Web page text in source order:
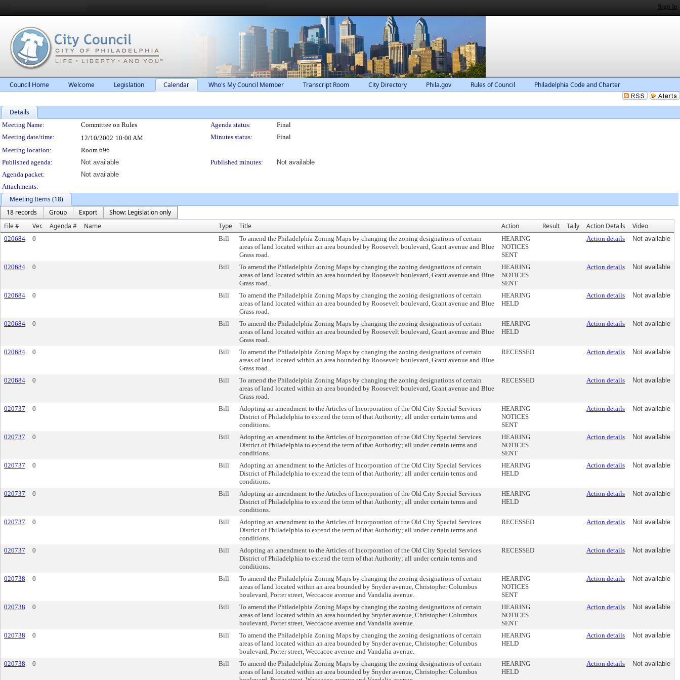
Sign In
Council Home Welcome Legislation Calendar Who's My Council Member Transcript Room City Directory Phila.gov Rules of Council Philadelphia Code and Charter
Details
Meeting Details
Meeting Name: Committee on Rules Agenda status:
Final
Meeting date/time:
12/10/2002 10:00 AM Minutes status:
Final
Meeting location:
Room 696
Published agenda:
Not available Published minutes:
Not available
Agenda packet:
Not available
Attachments:
Meeting Items (18)
18 records
Group Export
Show: Legislation only
File #
Ver. Agenda # Name Type Title Action Result Tally Action Details Video
020684 0 Bill
To amend the Philadelphia Zoning Maps by changing the zoning designations of certain
areas of land located within an area bounded by Roosevelt boulevard, Grant avenue and Blue
Grass road.
HEARING
NOTICES
SENT
Action details Not available
020684 0 Bill
To amend the Philadelphia Zoning Maps by changing the zoning designations of certain
areas of land located within an area bounded by Roosevelt boulevard, Grant avenue and Blue
Grass road.
HEARING
NOTICES
SENT
Action details Not available
020684 0 Bill
To amend the Philadelphia Zoning Maps by changing the zoning designations of certain
areas of land located within an area bounded by Roosevelt boulevard, Grant avenue and Blue
Grass road.
HEARING
HELD
Action details Not available
020684 0 Bill
To amend the Philadelphia Zoning Maps by changing the zoning designations of certain
areas of land located within an area bounded by Roosevelt boulevard, Grant avenue and Blue
Grass road.
HEARING
HELD
Action details Not available
020684 0 Bill
To amend the Philadelphia Zoning Maps by changing the zoning designations of certain
areas of land located within an area bounded by Roosevelt boulevard, Grant avenue and Blue
Grass road.
RECESSED Action details Not available
020684 0 Bill
To amend the Philadelphia Zoning Maps by changing the zoning designations of certain
areas of land located within an area bounded by Roosevelt boulevard, Grant avenue and Blue
Grass road.
RECESSED Action details Not available
020737 0 Bill
Adopting an amendment to the Articles of Incorporation of the Old City Special Services
District of Philadelphia to extend the term of that Authority; all under certain terms and
conditions.
HEARING
NOTICES
SENT
Action details Not available
020737 0 Bill
Adopting an amendment to the Articles of Incorporation of the Old City Special Services
District of Philadelphia to extend the term of that Authority; all under certain terms and
conditions.
HEARING
NOTICES
SENT
Action details Not available
020737 0 Bill
Adopting an amendment to the Articles of Incorporation of the Old City Special Services
District of Philadelphia to extend the term of that Authority; all under certain terms and
conditions.
HEARING
HELD
Action details Not available
020737 0 Bill
Adopting an amendment to the Articles of Incorporation of the Old City Special Services
District of Philadelphia to extend the term of that Authority; all under certain terms and
conditions.
HEARING
HELD
Action details Not available
020737 0 Bill
Adopting an amendment to the Articles of Incorporation of the Old City Special Services
District of Philadelphia to extend the term of that Authority; all under certain terms and
conditions.
RECESSED Action details Not available
020737 0 Bill
Adopting an amendment to the Articles of Incorporation of the Old City Special Services
District of Philadelphia to extend the term of that Authority; all under certain terms and
conditions.
RECESSED Action details Not available
020738 0 Bill
To amend the Philadelphia Zoning Maps by changing the zoning designations of certain
areas of land located within an area bounded by Snyder avenue, Christopher Columbus
boulevard, Porter street, Weccacoe avenue and Vandalia avenue.
HEARING
NOTICES
SENT
Action details Not available
020738 0 Bill
To amend the Philadelphia Zoning Maps by changing the zoning designations of certain
areas of land located within an area bounded by Snyder avenue, Christopher Columbus
boulevard, Porter street, Weccacoe avenue and Vandalia avenue.
HEARING
NOTICES
SENT
Action details Not available
020738 0 Bill
To amend the Philadelphia Zoning Maps by changing the zoning designations of certain
areas of land located within an area bounded by Snyder avenue, Christopher Columbus
boulevard, Porter street, Weccacoe avenue and Vandalia avenue.
HEARING
HELD
Action details Not available
020738 0 Bill
To amend the Philadelphia Zoning Maps by changing the zoning designations of certain
areas of land located within an area bounded by Snyder avenue, Christopher Columbus
HEARING
HELD
Action details Not available